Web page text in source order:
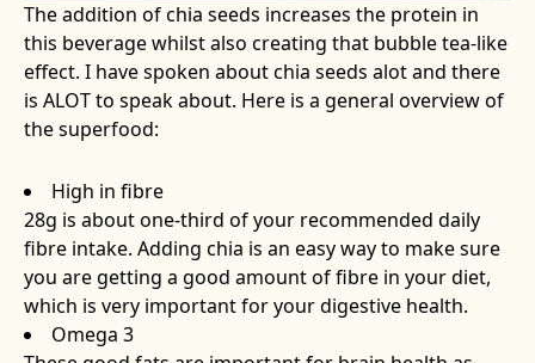
The addition of chia seeds increases the protein in
this beverage whilst also creating that bubble tea-like
effect. I have spoken about chia seeds alot and there
is ALOT to speak about. Here is a general overview of
the superfood:
High in fibre
28g is about one-third of your recommended daily
fibre intake. Adding chia is an easy way to make sure
you are getting a good amount of fibre in your diet,
which is very important for your digestive health.
Omega 3